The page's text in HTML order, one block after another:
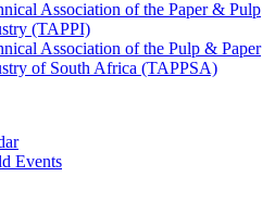
Association of the Paper & Pulp
(TAPPI)
Association of the Pulp & Paper
of South Africa (TAPPSA)
Events